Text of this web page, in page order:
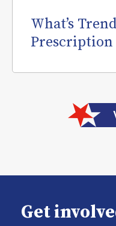
What’s
Prescription
Get